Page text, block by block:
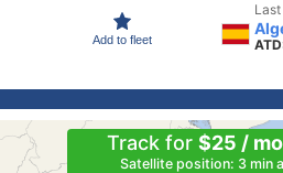
Add to fleet
Track for $25 /
Satellite position: 3 min